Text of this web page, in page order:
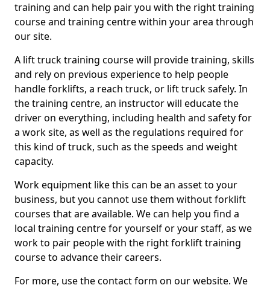
training and can help pair you with the right training
course and training centre within your area through
our site.
A lift truck training course will provide training, skills
and rely on previous experience to help people
handle forklifts, a reach truck, or lift truck safely. In
the training centre, an instructor will educate the
driver on everything, including health and safety for
a work site, as well as the regulations required for
this kind of truck, such as the speeds and weight
capacity.
Work equipment like this can be an asset to your
business, but you cannot use them without forklift
courses that are available. We can help you find a
local training centre for yourself or your staff, as we
work to pair people with the right forklift training
course to advance their careers.
For more, use the contact form on our website. We